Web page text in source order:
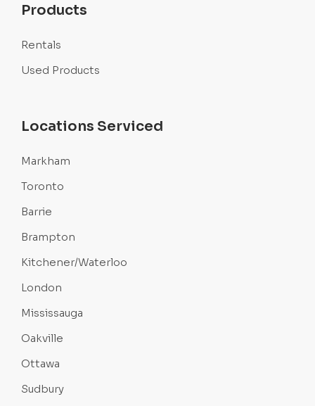
Products
Rentals
Used Products
Locations Serviced
Markham
Toronto
Barrie
Brampton
Kitchener/Waterloo
London
Mississauga
Oakville
Ottawa
Sudbury